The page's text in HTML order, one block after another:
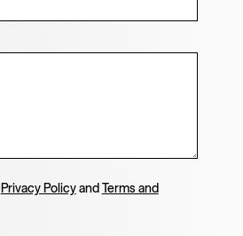
Privacy PolicyandTerms and